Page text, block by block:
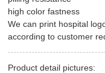
high color fastness
We can print hospital
according to customer
Product detail pictures: